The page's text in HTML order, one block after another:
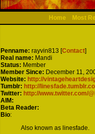
Home Most
Penname: rayvin813 [Contact]
Real name: Mandi
Status: Member
Member Since: December 11,
Website: http://
Tumblr: http://
Twitter: http://www.twitter.com/
AIM:
Beta Reader:
Bio:
Also known as linesfade.